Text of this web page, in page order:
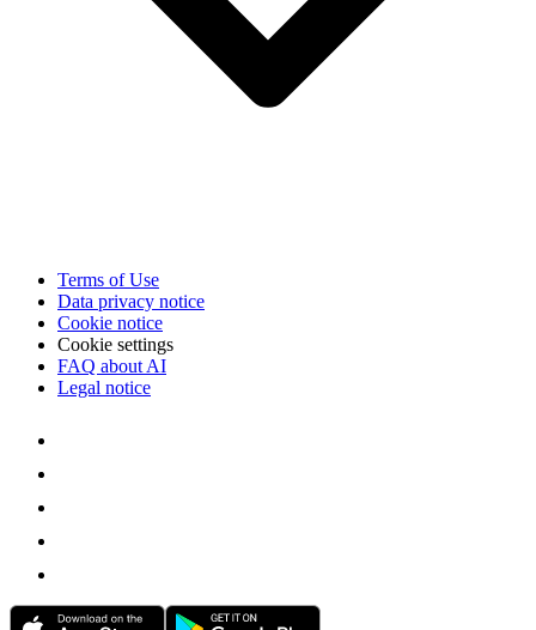
Terms of Use
Data privacy notice
Cookie notice
Cookie settings
FAQ about AI
Legal notice